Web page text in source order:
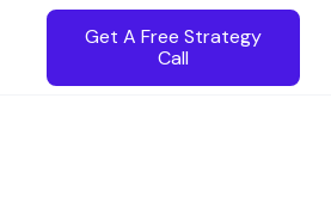
Get A Free Strategy
Call